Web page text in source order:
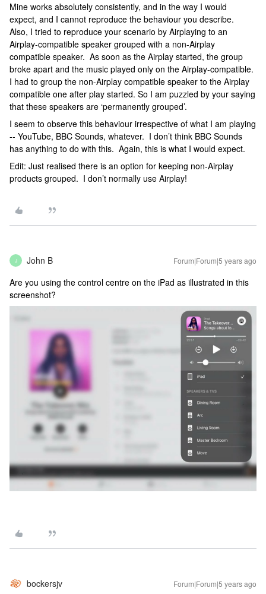
Mine works absolutely consistently, and in the way I would
expect, and I cannot reproduce the behaviour you describe.
Also, I tried to reproduce your scenario by Airplaying to an
Airplay-compatible speaker grouped with a non-Airplay
compatible speaker. As soon as the Airplay started, the group
broke apart and the music played only on the Airplay-compatible.
I had to group the non-Airplay compatible speaker to the Airplay
compatible one after play started. So I am puzzled by your saying
that these speakers are ‘permanently grouped’.
I seem to observe this behaviour irrespective of what I am playing
-- YouTube, BBC Sounds, whatever. I don’t think BBC Sounds
has anything to do with this. Again, this is what I would expect.
Edit: Just realised there is an option for keeping non-Airplay
products grouped. I don’t normally use Airplay!
J John B Forum|Forum|5 years ago
Are you using the control centre on the iPad as illustrated in this
screenshot?
bockersjv Forum|Forum|5 years ago